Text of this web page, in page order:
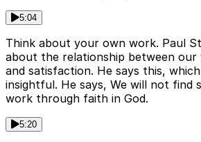
5:04
Think about your own work. Paul
about the relationship between
and satisfaction. He says this,
insightful. He says, We will not find
work through faith in God.
5:20